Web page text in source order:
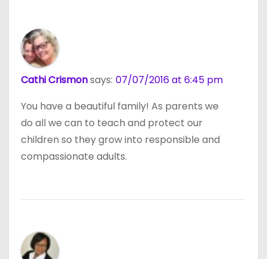
Cathi Crismonsays: 07/07/2016 at 6:45 pm
You have a beautiful family! As parents we
do all we can to teach and protect our
children so they grow into responsible and
compassionate adults.